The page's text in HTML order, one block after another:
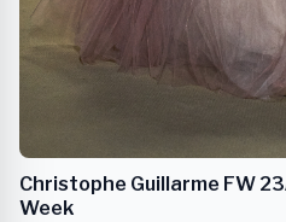
Christophe Guillarme FW
Week